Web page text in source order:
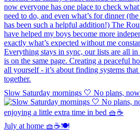
Slow Saturday mornings 🤍 No plans,
July at home 🧺☕️🍽️